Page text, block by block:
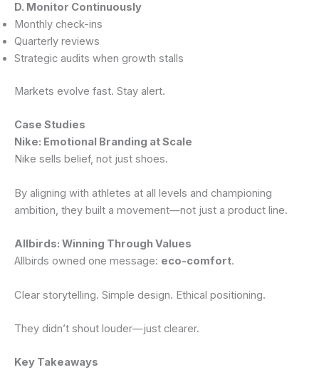
D. Monitor Continuously
Monthly check-ins
Quarterly reviews
Strategic audits when growth stalls
Markets evolve fast. Stay alert.
Case Studies
Nike: Emotional Branding at Scale
Nike sells belief, not just shoes.
By aligning with athletes at all levels and championing
ambition, they built a movement—not just a product line.
Allbirds: Winning Through Values
Allbirds owned one message: eco-comfort.
Clear storytelling. Simple design. Ethical positioning.
They didn’t shout louder—just clearer.
Key Takeaways